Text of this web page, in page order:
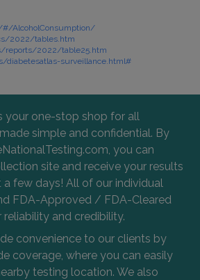
#/AlcoholConsumption/
2022/tables.htm
reports/2022/table25.htm
diabetesatlas-surveillance.html#
your one-stop shop for all
simple and confidential. By
you can
site and receive your results
a few days! All of our individual
FDA-Approved / FDA-Cleared
reliability and credibility.
convenience to our clients by
coverage, where you can easily
testing location. We also